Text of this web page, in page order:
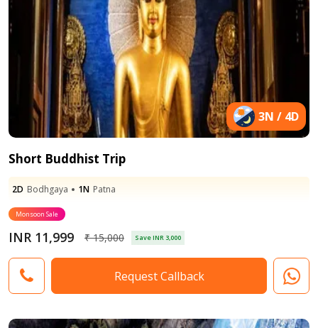
3N / 4D
Short Buddhist Trip
2D Bodhgaya 1N Patna
Monsoon Sale
INR 11,999 ₹ 15,000 Save INR 3,000
Request Callback